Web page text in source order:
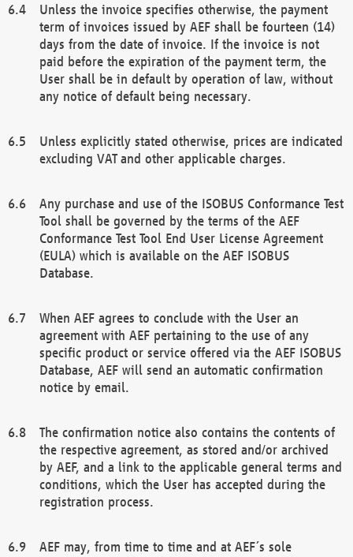
Unless the invoice specifies otherwise, the payment
term of invoices issued by AEF shall be fourteen (14)
days from the date of invoice. If the invoice is not
paid before the expiration of the payment term, the
User shall be in default by operation of law, without
any notice of default being necessary.
Unless explicitly stated otherwise, prices are indicated
excluding VAT and other applicable charges.
Any purchase and use of the ISOBUS Conformance Test
Tool shall be governed by the terms of the AEF
Conformance Test Tool End User License Agreement
(EULA) which is available on the AEF ISOBUS
Database.
When AEF agrees to conclude with the User an
agreement with AEF pertaining to the use of any
specific product or service offered via the AEF ISOBUS
Database, AEF will send an automatic confirmation
notice by email.
The confirmation notice also contains the contents of
the respective agreement, as stored and/or archived
by AEF, and a link to the applicable general terms and
conditions, which the User has accepted during the
registration process.
AEF may, from time to time and at AEF´s sole